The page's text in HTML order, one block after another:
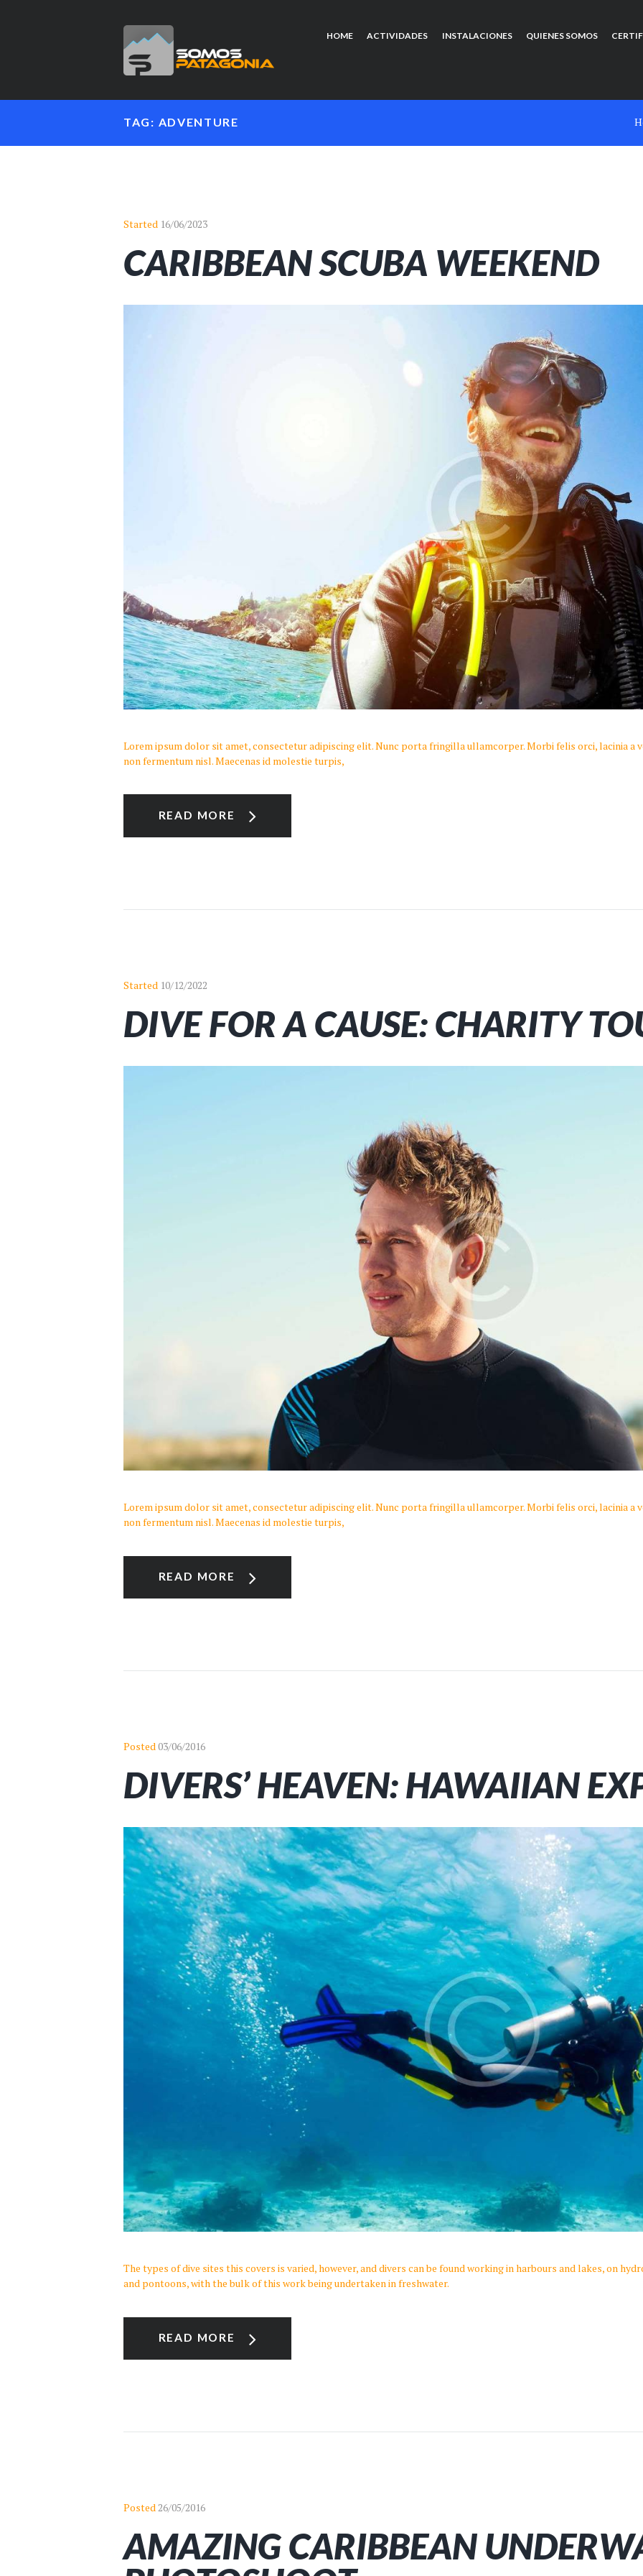
HOME ACTIVIDADES INSTALACIONES QUIENES SOMOS
TAG: ADVENTURE
Started 16/06/2023
CARIBBEAN SCUBA WEEKEND
Lorem ipsum dolor sit amet, consectetur adipiscing elit. Nunc porta fringilla ullamcorper. Morbi felis orci, lacinia a
non fermentum nisl. Maecenas id molestie turpis,
READ MORE
Started 10/12/2022
DIVE FOR A CAUSE: CHARITY
Lorem ipsum dolor sit amet, consectetur adipiscing elit. Nunc porta fringilla ullamcorper. Morbi felis orci, lacinia a
non fermentum nisl. Maecenas id molestie turpis,
READ MORE
Posted03/06/2016
DIVERS’ HEAVEN: HAWAIIAN
The types of dive sites this covers is varied, however, and divers can be found working in harbours and lakes, on
and pontoons, with the bulk of this work being undertaken in freshwater.
READ MORE
Posted26/05/2016
AMAZING CARIBBEAN